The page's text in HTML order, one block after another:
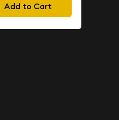
Add to Cart